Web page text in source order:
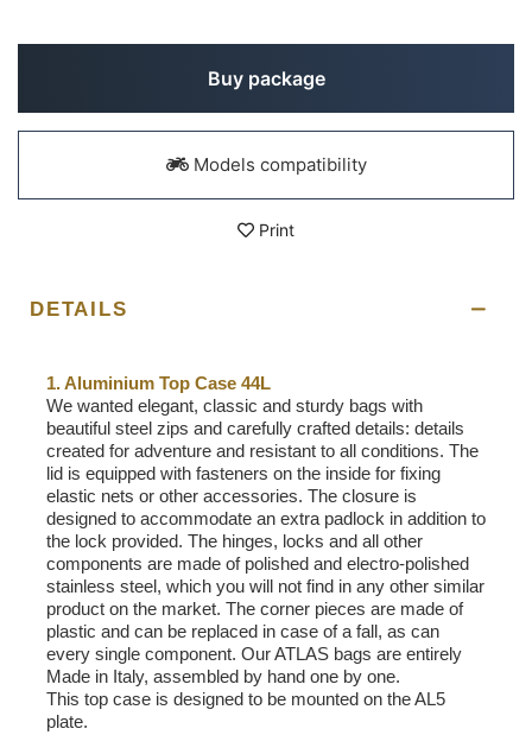
Buy package
Models compatibility
Print
DETAILS
1. Aluminium Top Case 44L
We wanted elegant, classic and sturdy bags with
beautiful steel zips and carefully crafted details: details
created for adventure and resistant to all conditions. The
lid is equipped with fasteners on the inside for fixing
elastic nets or other accessories. The closure is
designed to accommodate an extra padlock in addition to
the lock provided. The hinges, locks and all other
components are made of polished and electro-polished
stainless steel, which you will not find in any other similar
product on the market. The corner pieces are made of
plastic and can be replaced in case of a fall, as can
every single component. Our ATLAS bags are entirely
Made in Italy, assembled by hand one by one.
This top case is designed to be mounted on the AL5
plate.